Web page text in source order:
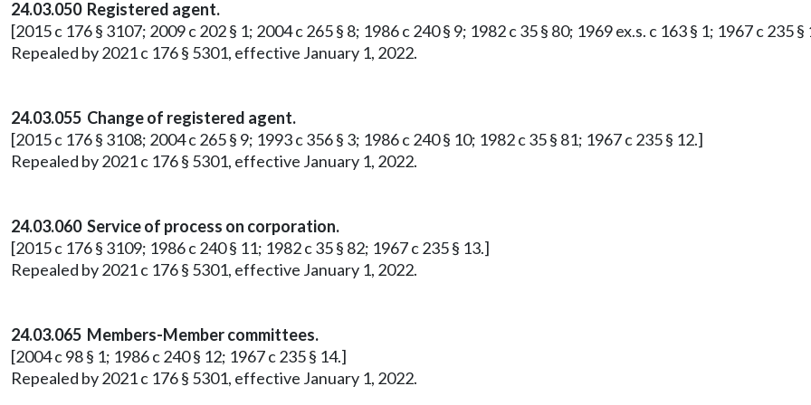
24.03.050 Registered agent.
[2015 c 176 § 3107; 2009 c 202 § 1; 2004 c 265 § 8; 1986 c 240 § 9; 1982 c 35 § 80; 1969 ex.s. c 163 § 1; 1967 c 235 §
Repealed by 2021 c 176 § 5301, effective January 1, 2022.
24.03.055 Change of registered agent.
[2015 c 176 § 3108; 2004 c 265 § 9; 1993 c 356 § 3; 1986 c 240 § 10; 1982 c 35 § 81; 1967 c 235 § 12.]
Repealed by 2021 c 176 § 5301, effective January 1, 2022.
24.03.060 Service of process on corporation.
[2015 c 176 § 3109; 1986 c 240 § 11; 1982 c 35 § 82; 1967 c 235 § 13.]
Repealed by 2021 c 176 § 5301, effective January 1, 2022.
24.03.065 Members-Member committees.
[2004 c 98 § 1; 1986 c 240 § 12; 1967 c 235 § 14.]
Repealed by 2021 c 176 § 5301, effective January 1, 2022.